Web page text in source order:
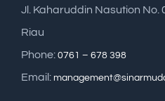
Jl. Kaharuddin Nasution No.
Riau
Phone: 0761 – 678 398
Email: